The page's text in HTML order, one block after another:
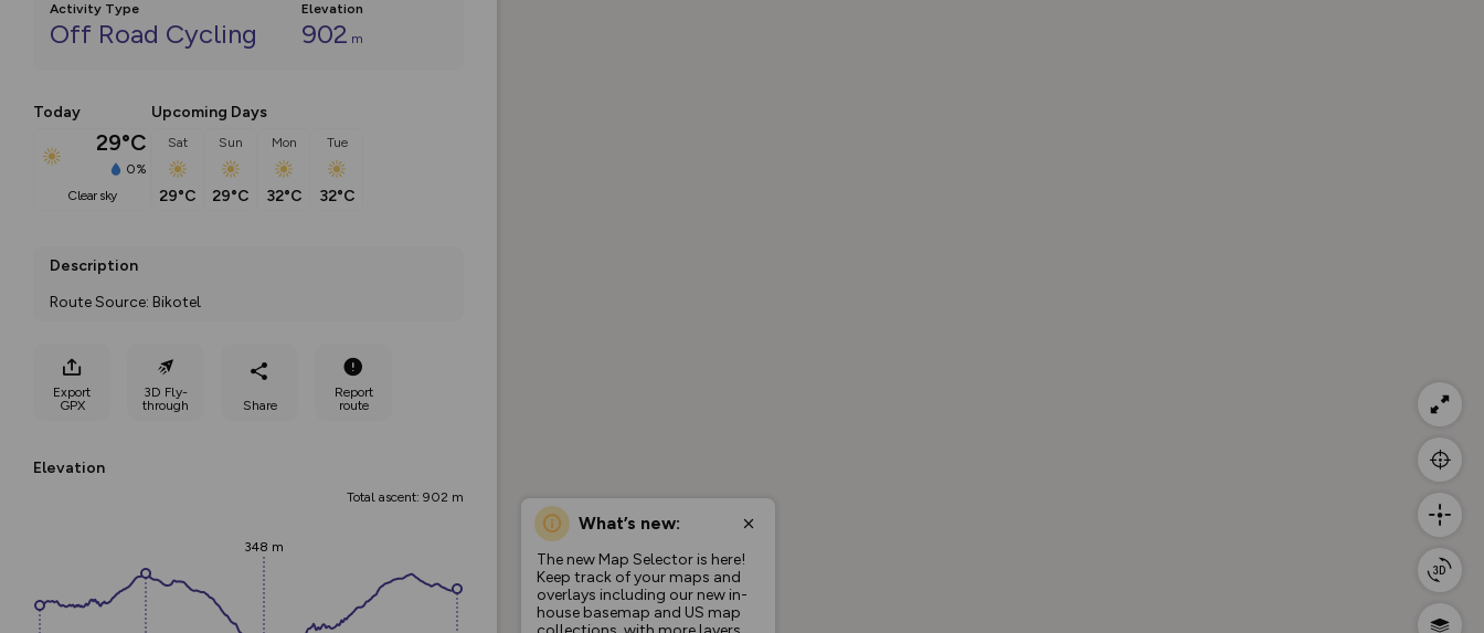
Activity Type
Off Road Cycling
Elevation
902 m
Today
29°C
0%
clear sky
Upcoming Days
Sat
29°C
Sun
29°C
Mon
32°C
Tue
32°C
Description
Route Source: Bikotel
Export
GPX
3D Fly-
through
Share
Report
route
Elevation
Total ascent: 902 m
348 m
What’s new:
The new Map Selector is here!
Keep track of your maps and
overlays including our new in-
house basemap and US map